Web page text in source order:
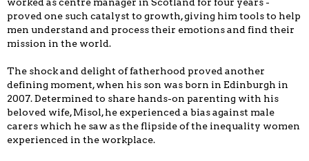
worked as centre manager in Scotland for four years -
proved one such catalyst to growth, giving him tools to help
men understand and process their emotions and find their
mission in the world.
The shock and delight of fatherhood proved another
defining moment, when his son was born in Edinburgh in
2007. Determined to share hands-on parenting with his
beloved wife, Misol, he experienced a bias against male
carers which he saw as the flipside of the inequality women
experienced in the workplace.